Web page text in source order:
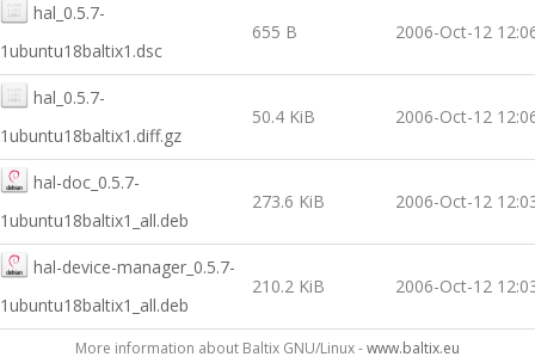
hal_0.5.7-
1ubuntu18baltix1.dsc
655 B 2006-Oct-12
hal_0.5.7-
1ubuntu18baltix1.diff.gz
50.4 KiB 2006-Oct-12
hal-doc_0.5.7-
1ubuntu18baltix1_all.deb
273.6 KiB 2006-Oct-12
hal-device-manager_0.5.7-
1ubuntu18baltix1_all.deb
210.2 KiB 2006-Oct-12
More information about Baltix GNU/Linux -www.baltix.eu